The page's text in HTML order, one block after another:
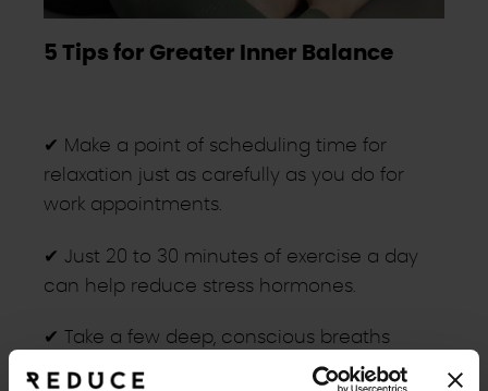
5 Tips for Greater Inner Balance
✔ Make a point of scheduling time for
relaxation just as carefully as you do for
work appointments.
✔ Just 20 to 30 minutes of exercise a day
can help reduce stress hormones.
✔ Take a few deep, conscious breaths
several times a day—just a few minutes are